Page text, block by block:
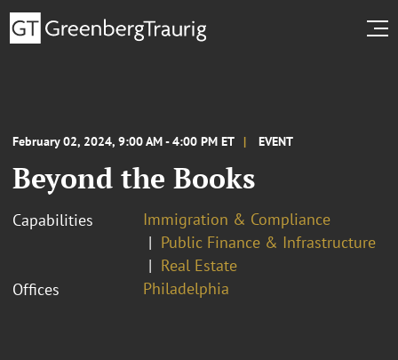
February 02, 2024, 9:00 AM - 4:00 PM ET EVENT
Beyond the Books
Capabilities
Immigration & Compliance
Public Finance & Infrastructure
Real Estate
Offices
Philadelphia